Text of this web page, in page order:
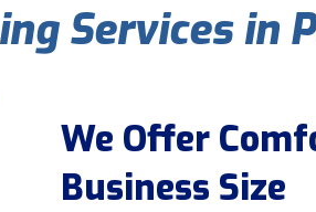
Services in
We Offer
Business Size